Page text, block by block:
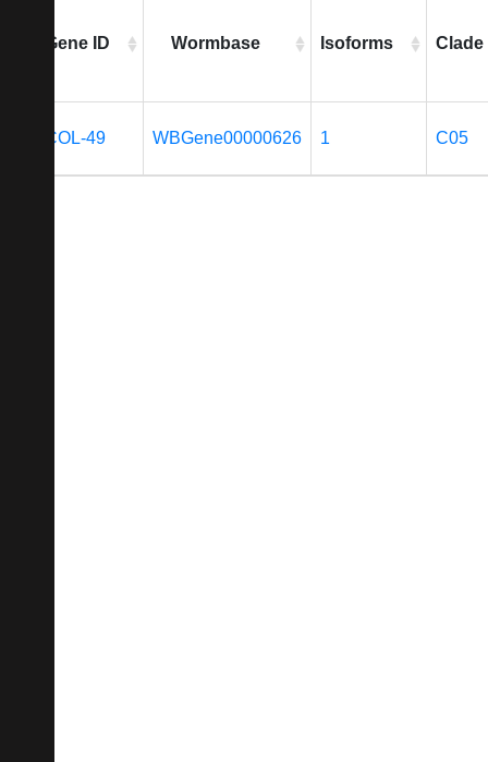
Gene ID Wormbase Isoforms Clade
COL-49 WBGene00000626 1 C05